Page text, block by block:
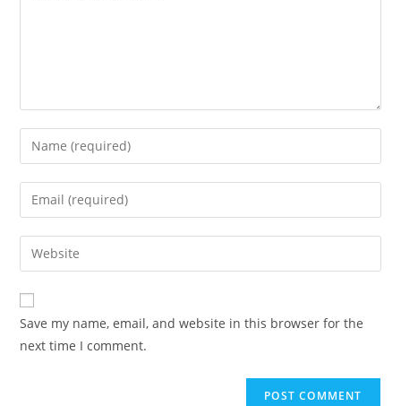
Enter
your
name
comment
Enter
your
email
address
comment
Enter
your
website
URL
(optional)
Save my name, email, and website in this browser for the
next time I comment.